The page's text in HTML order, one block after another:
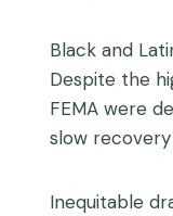
Black and
Despite the
FEMA were
slow
Inequitable